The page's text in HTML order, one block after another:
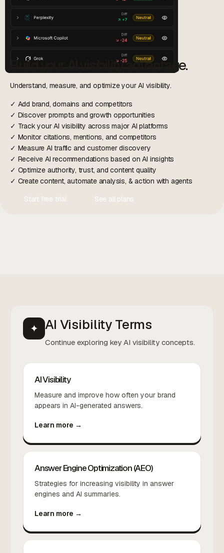
Build your AI visibility advantage.
Understand, measure, and optimize your AI visibility.
✓ Add brand, domains and competitors
✓ Discover prompts and growth opportunities
✓ Track your AI visibility across major AI platforms
✓ Monitor citations, mentions, and competitors
✓ Measure AI traffic and customer discovery
✓ Receive AI recommendations based on AI insights
✓ Optimize authority, trust, and content quality
✓ Create content, automate analysis, & action with agents
Start free trial
See all plans
✦ AI Visibility Terms
Continue exploring key AI visibility concepts.
AI Visibility
Measure and improve how often your brand
appears in AI-generated answers.
Learn more →
Answer Engine Optimization (AEO)
Strategies for increasing visibility in answer
engines and AI summaries.
Learn more →